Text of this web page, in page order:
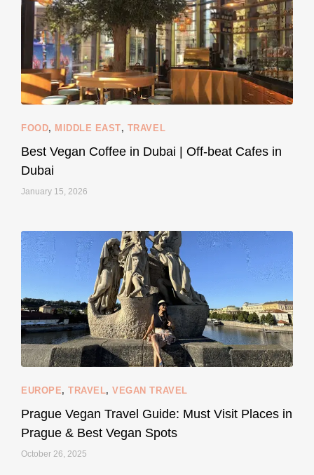
styledestino
Jun 5
120 80
styledestino
FOOD, MIDDLE EAST, TRAVEL
Best Vegan Coffee in Dubai | Off-beat Cafes in
Dubai
January 15, 2026
EUROPE,TRAVEL,VEGAN TRAVEL
Prague Vegan Travel Guide: Must Visit Places in
Prague & Best Vegan Spots
October 26, 2025